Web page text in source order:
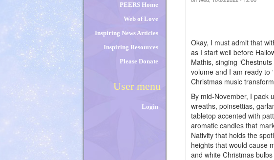
PEERS Home
Web of Love
Inspiring News Articles
Inspiring Resources
Please Donate
User menu
Login
Okay, I must admit that
as I start well before
Mathis, singing
volume and I am ready to
Christmas music
By mid-November, I pack
wreaths, poinsettias,
tabletop accented with
aromatic candles that
Nativity that holds the
heights that would cause
and white Christmas